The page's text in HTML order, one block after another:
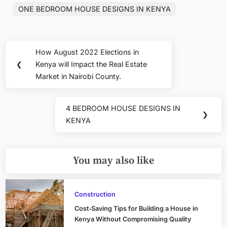
ONE BEDROOM HOUSE DESIGNS IN KENYA
navigation
❮
Previous
Post:
How August 2022 Elections in
Kenya will Impact the Real Estate
Market in Nairobi County.
Next
Post:
4 BEDROOM HOUSE DESIGNS IN
KENYA
❯
You may also like
Construction
Cost‑Saving Tips for Building a House in
Kenya Without Compromising Quality